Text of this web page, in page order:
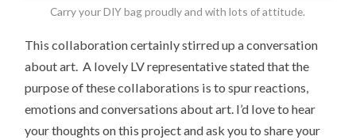
Carry your DIY bag proudly and with lots of attitude.
This collaboration certainly stirred up a conversation
about art. A lovely LV representative stated that the
purpose of these collaborations is to spur reactions,
emotions and conversations about art. I’d love to hear
your thoughts on this project and ask you to share your